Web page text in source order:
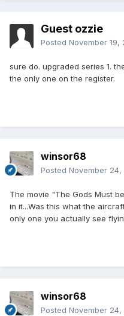
Guest ozzie
Posted November 19,
sure do. upgraded series 1.
the only one on the register.
winsor68
Posted November 24,
The movie "The Gods Must
in it...Was this what the
only one you actually see
winsor68
Posted November 24,